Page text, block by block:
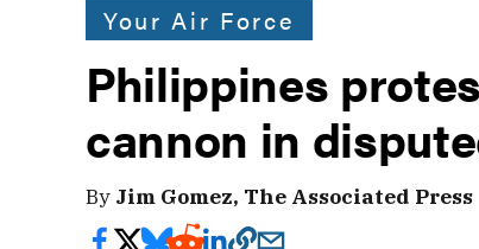
Your Air Force
Philippines
cannon in
By Jim Gomez, The Associated Press